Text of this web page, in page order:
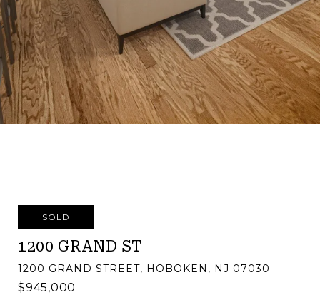
SOLD
1200 GRAND ST
1200 GRAND STREET, HOBOKEN, NJ 07030
$945,000